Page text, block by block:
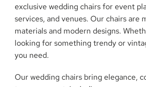
exclusive wedding chairs for event
services, and venues. Our chairs are
materials and modern designs.
looking for something trendy or
you need.
Our wedding chairs bring elegance,